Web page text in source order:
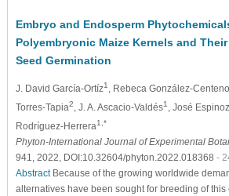
Embryo and Endosperm
Polyembryonic Maize Kernels and
Seed Germination
J. David García-Ortíz1 , Rebeca González-Centeno
Torres-Tapia2 , J. A. Ascacio-Valdés1 , José
Rodríguez-Herrera1,*
Phyton-International Journal of Experimental
941, 2022, DOI:10.32604/phyton.2022.018368 -
AbstractBecause of the growing worldwide
alternatives have been sought for breeding of